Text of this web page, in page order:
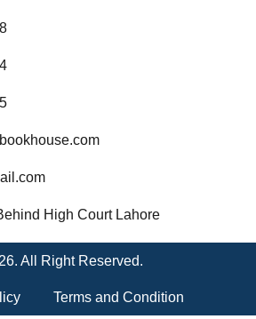
High Court Lahore
All Right Reserved.
Terms and Condition